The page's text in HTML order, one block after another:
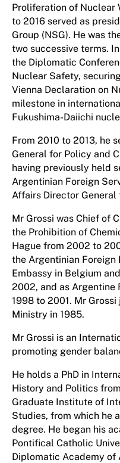
Proliferation of Nuclear
to 2016 served as
Group (NSG). He was
two successive terms.
the Diplomatic
Nuclear Safety,
Vienna Declaration on
milestone in
Fukushima-Daiichi
From 2010 to 2013, he
General for Policy and
having previously held
Argentinian Foreign
Affairs Director
Mr Grossi was Chief of
the Prohibition of
Hague from 2002 to
the Argentinian Foreign
Embassy in Belgium
2002, and as Argentine
1998 to 2001. Mr
Ministry in 1985.
Mr Grossi is an
promoting gender
He holds a PhD in
History and Politics
Graduate Institute of
Studies, from which he
degree. He began his
Pontifical Catholic
Diplomatic Academy of